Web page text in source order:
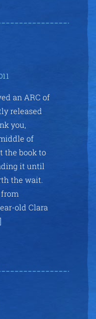
an ARC of
released
you,
of
the book to
it until
the wait.
old Clara